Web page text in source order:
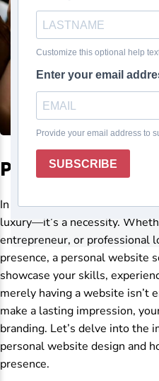
Personal
In today’s digital age, having
luxury—it’s a necessity.
entrepreneur, or professional
presence, a personal website
showcase your skills,
merely having a website isn’t
make a lasting impression,
branding. Let’s delve into the
personal website design and
presence.